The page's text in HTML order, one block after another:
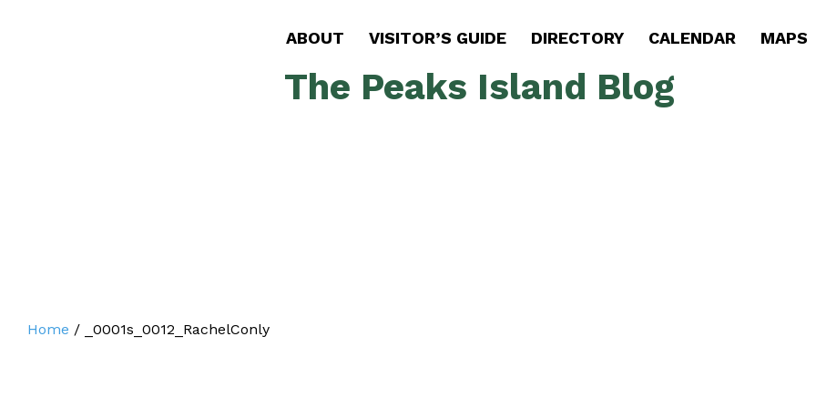
ABOUT VISITOR’S GUIDE DIRECTORY CALENDAR MAPS
The Peaks Island Blog
Home / _0001s_0012_RachelConly